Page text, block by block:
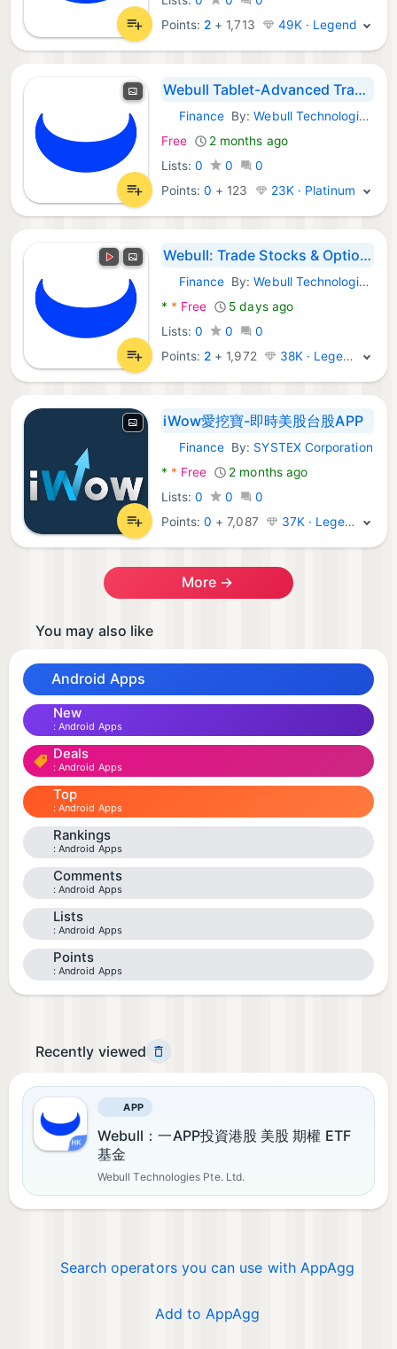
Points: 2 + 1,713 49K · Legend
Webull Tablet-Advanced Trading
Android Apps:
Finance By:Webull Technologies Pte. Ltd.
Free
2 months ago
Lists: 0 0
0
Points:0 + 123 23K · Platinum
Webull: Trade Stocks & Options
Android Apps:
Finance By:Webull Technologies Pte. Ltd.
* * Free
5 days ago
Lists: 0 0
0
Points: 2 + 1,972 38K · Legend
iWow愛挖寶-即時美股台股APP
Android Apps:
Finance By: SYSTEX Corporation
* * Free
2 months ago
Lists: 0 0
0
Points:0 +7,087 37K · Legend
More →
You may also like
Android Apps
New
Android Apps
Deals
Android Apps
Top
Android Apps
Rankings
Android Apps
Comments
Android Apps
Lists
Android Apps
Points
Android Apps
Recently viewed
APP
Webull：一APP投資港股 美股 期權 ETF
基金​
Webull Technologies Pte. Ltd.
Search operators you can use with AppAgg
Add to AppAgg